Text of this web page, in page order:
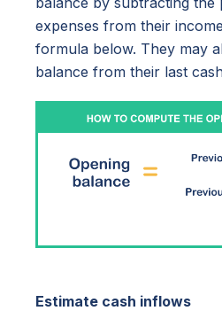
expenses from their
formula below. They may
balance from their last
Estimate cash inflows